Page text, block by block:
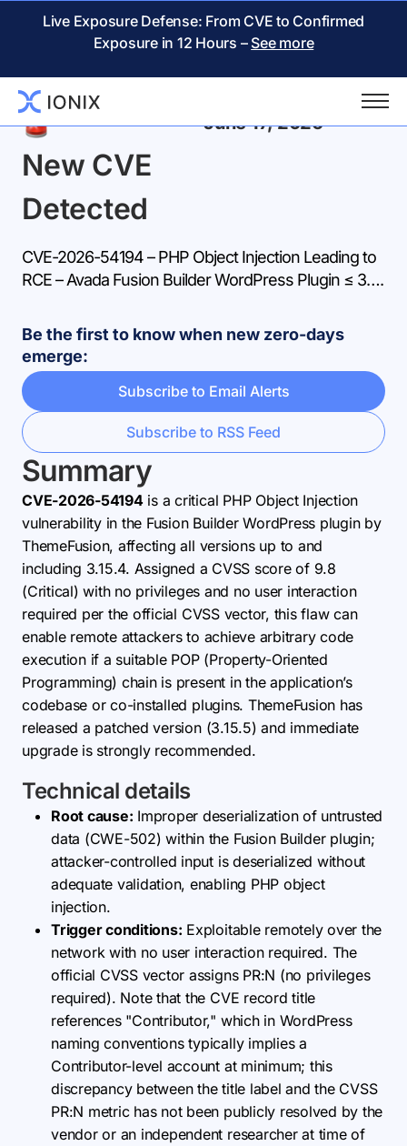
Live Exposure Defense: From CVE to Confirmed
Exposure in 12 Hours – See more
Back
New CVE
Detected
June 17, 2026
CVE-2026-54194 – PHP Object Injection Leading to
RCE – Avada Fusion Builder WordPress Plugin ≤ 3….
Be the first to know when new zero-days
emerge:
Subscribe to Email Alerts
Subscribe to RSS Feed
Summary
CVE-2026-54194is a critical PHP Object Injection
vulnerability in the Fusion Builder WordPress plugin by
ThemeFusion, affecting all versions up to and
including 3.15.4. Assigned a CVSS score of 9.8
(Critical) with no privileges and no user interaction
required per the official CVSS vector, this flaw can
enable remote attackers to achieve arbitrary code
execution if a suitable POP (Property-Oriented
Programming) chain is present in the application’s
codebase or co-installed plugins. ThemeFusion has
released a patched version (3.15.5) and immediate
upgrade is strongly recommended.
Technical details
Root cause: Improper deserialization of untrusted
data (CWE-502) within the Fusion Builder plugin;
attacker-controlled input is deserialized without
adequate validation, enabling PHP object
injection.
Trigger conditions: Exploitable remotely over the
network with no user interaction required. The
official CVSS vector assigns PR:N (no privileges
required). Note that the CVE record title
references "Contributor," which in WordPress
naming conventions typically implies a
Contributor-level account at minimum; this
discrepancy between the title label and the CVSS
PR:N metric has not been publicly resolved by the
vendor or an independent researcher at time of